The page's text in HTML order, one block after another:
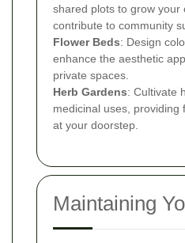
shared plots to grow your
contribute to community
Flower Beds: Design
enhance the aesthetic
private spaces.
Herb Gardens: Cultivate
medicinal uses, providing
at your doorstep.
Maintaining